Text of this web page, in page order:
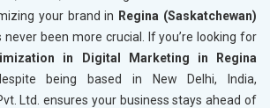
your brand in Regina (Saskatchewan)
been more crucial. If you’re looking for
in Digital Marketing in Regina
being based in New Delhi, India,
Ltd. ensures your business stays ahead of